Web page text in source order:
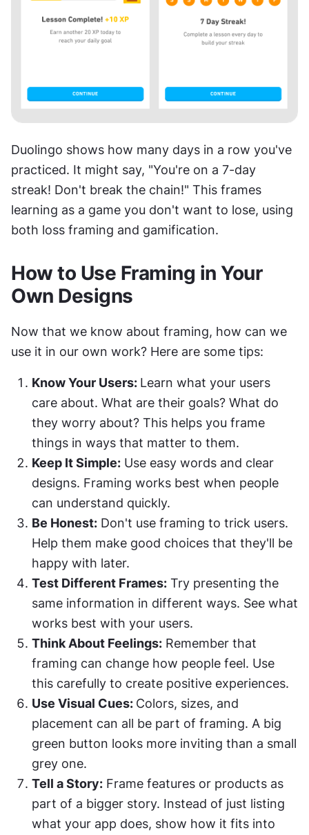
Duolingo shows how many days in a row you've
practiced. It might say, "You're on a 7-day
streak! Don't break the chain!" This frames
learning as a game you don't want to lose, using
both loss framing and gamification.
How to Use Framing in Your
Own Designs
Now that we know about framing, how can we
use it in our own work? Here are some tips:
Know Your Users: Learn what your users
care about. What are their goals? What do
they worry about? This helps you frame
things in ways that matter to them.
Keep It Simple: Use easy words and clear
designs. Framing works best when people
can understand quickly.
Be Honest: Don't use framing to trick users.
Help them make good choices that they'll be
happy with later.
Test Different Frames: Try presenting the
same information in different ways. See what
works best with your users.
Think About Feelings: Remember that
framing can change how people feel. Use
this carefully to create positive experiences.
Use Visual Cues: Colors, sizes, and
placement can all be part of framing. A big
green button looks more inviting than a small
grey one.
Tell a Story: Frame features or products as
part of a bigger story. Instead of just listing
what your app does, show how it fits into